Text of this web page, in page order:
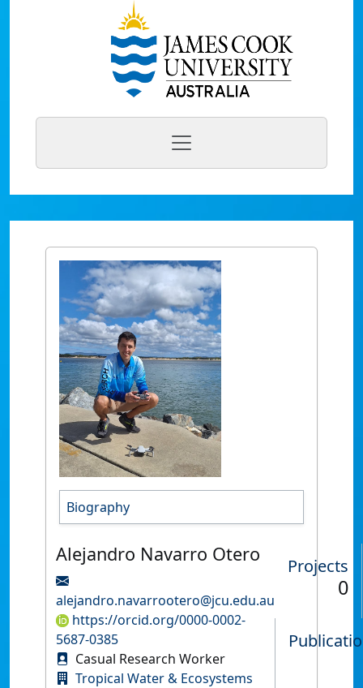
Biography
Alejandro Navarro Otero
alejandro.navarrootero@jcu.edu.au
https://orcid.org/0000-0002-
5687-0385
Casual Research Worker
Tropical Water & Ecosystems
Projects
0